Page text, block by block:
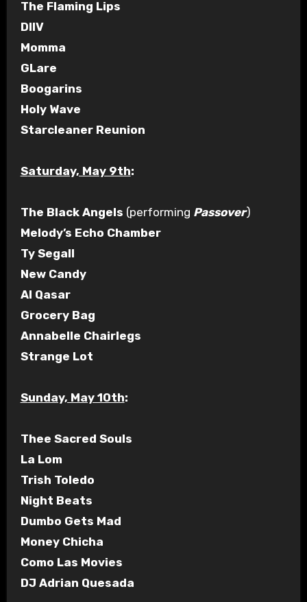
The Flaming Lips
DIIV
Momma
GLare
Boogarins
Holy Wave
Starcleaner Reunion
Saturday, May 9th:
The Black Angels (performing Passover)
Melody’s Echo Chamber
Ty Segall
New Candy
Al Qasar
Grocery Bag
Annabelle Chairlegs
Strange Lot
Sunday, May 10th:
Thee Sacred Souls
La Lom
Trish Toledo
Night Beats
Dumbo Gets Mad
Money Chicha
Como Las Movies
DJ Adrian Quesada